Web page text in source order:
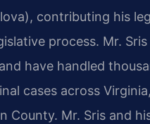
contributing his
process. Mr.
have handled
cases across
County. Mr. Sris and